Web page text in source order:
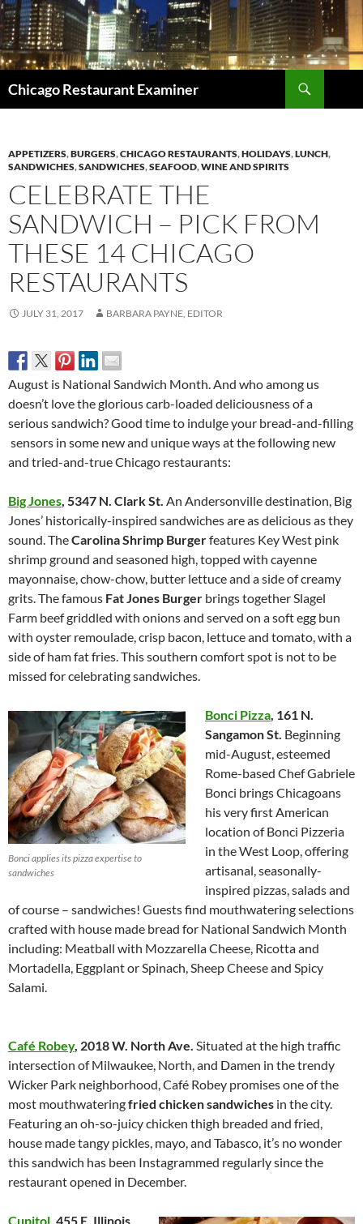
Chicago Restaurant Examiner
APPETIZERS,BURGERS,CHICAGO RESTAURANTS,HOLIDAYS,LUNCH,
SANDWICHES,SANDWICHES,SEAFOOD,WINE AND SPIRITS
CELEBRATE THE
SANDWICH – PICK FROM
THESE 14 CHICAGO
RESTAURANTS
JULY 31, 2017 BARBARA PAYNE, EDITOR
August is National Sandwich Month. And who among us
doesn’t love the glorious carb-loaded deliciousness of a
serious sandwich? Good time to indulge your bread-and-filling
sensors in some new and unique ways at the following new
and tried-and-true Chicago restaurants:
Big Jones 5347 N. Clark St. An Andersonville destination, Big
Jones’ historically-inspired sandwiches are as delicious as they
sound. TheCarolina Shrimp Burgerfeatures Key West pink
shrimp ground and seasoned high, topped with cayenne
mayonnaise, chow-chow, butter lettuce and a side of creamy
grits. The famous Fat Jones Burger brings together Slagel
Farm beef griddled with onions and served on a soft egg bun
with oyster remoulade, crisp bacon, lettuce and tomato, with a
side of ham fat fries. This southern comfort spot is not to be
missed for celebrating sandwiches.
Bonci applies its pizza expertise to
sandwiches
Bonci Pizza 161 N.
Sangamon St. Beginning
mid-August, esteemed
Rome-based Chef Gabriele
Bonci brings Chicagoans
his very first American
location of Bonci Pizzeria
in the West Loop, offering
artisanal, seasonally-
inspired pizzas, salads and
of course – sandwiches! Guests find mouthwatering selections
crafted with house made bread for National Sandwich Month
including: Meatball with Mozzarella Cheese, Ricotta and
Mortadella, Eggplant or Spinach, Sheep Cheese and Spicy
Salami.
Café Robey, 2018 W. North Ave. Situated at the high traffic
intersection of Milwaukee, North, and Damen in the trendy
Wicker Park neighborhood, Café Robey promises one of the
most mouthwateringfried chicken sandwiches in the city.
Featuring an oh-so-juicy chicken thigh breaded and fried,
house made tangy pickles, mayo, and Tabasco, it’s no wonder
this sandwich has been Instagrammed regularly since the
restaurant opened in December.
Cupitol 455 E. Illinois